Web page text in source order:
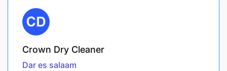
Crown Dry Cleaner
Dar es salaam